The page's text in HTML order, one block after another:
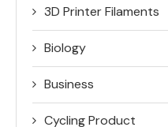
3D Printer Filaments
Biology
Business
Cycling Product